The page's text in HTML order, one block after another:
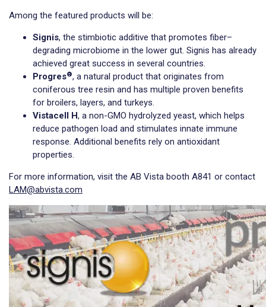
Among the featured products will be:
Signis, the stimbiotic additive that promotes fiber–
degrading microbiome in the lower gut. Signis has already
achieved great success in several countries.
Progres®, a natural product that originates from
coniferous tree resin and has multiple proven benefits
for broilers, layers, and turkeys.
Vistacell H, a non-GMO hydrolyzed yeast, which helps
reduce pathogen load and stimulates innate immune
response. Additional benefits rely on antioxidant
properties.
For more information, visit the AB Vista booth A841 or contact
LAM@abvista.com